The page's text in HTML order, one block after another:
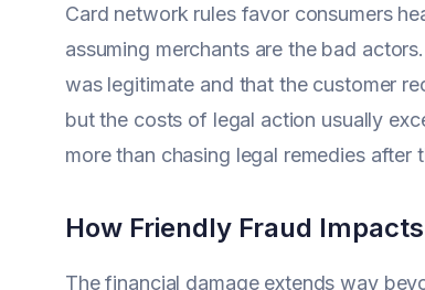
Card network rules favor consumers
assuming merchants are the bad
was legitimate and that the customer
but the costs of legal action usually
more than chasing legal remedies after
How Friendly Fraud
The financial damage extends way